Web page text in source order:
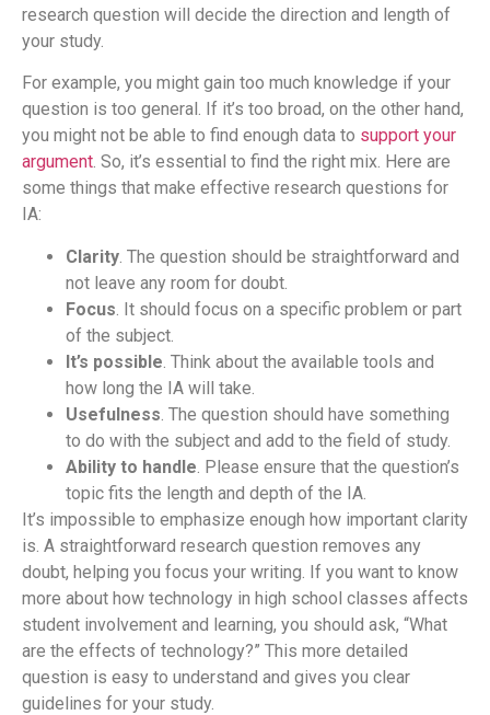
research question will decide the direction and length of
your study.
For example, you might gain too much knowledge if your
question is too general. If it’s too broad, on the other hand,
you might not be able to find enough data to support your
argument. So, it’s essential to find the right mix. Here are
some things that make effective research questions for
IA:
Clarity . The question should be straightforward and
not leave any room for doubt.
Focus . It should focus on a specific problem or part
of the subject.
It’s possible . Think about the available tools and
how long the IA will take.
Usefulness . The question should have something
to do with the subject and add to the field of study.
Ability to handle . Please ensure that the question’s
topic fits the length and depth of the IA.
It’s impossible to emphasize enough how important clarity
is. A straightforward research question removes any
doubt, helping you focus your writing. If you want to know
more about how technology in high school classes affects
student involvement and learning, you should ask, “What
are the effects of technology?” This more detailed
question is easy to understand and gives you clear
guidelines for your study.